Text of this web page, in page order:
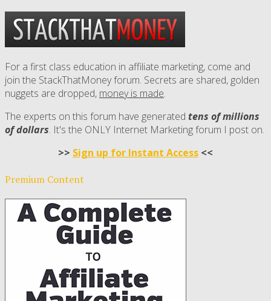
For a first class education in affiliate marketing, come and
join the StackThatMoney forum. Secrets are shared, golden
nuggets are dropped, money is made.
The experts on this forum have generated tens of millions
of dollars. It's the ONLY Internet Marketing forum I post on.
>> Sign up for Instant Access <<
Premium Content